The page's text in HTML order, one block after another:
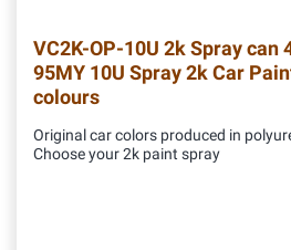
VC2K-OP-10U 2k Spray can
95MY 10U Spray 2k Car
colours
Original car colors produced in
Choose your 2k paint spray